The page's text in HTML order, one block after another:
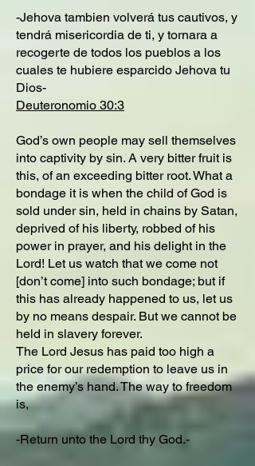
-Jehova tambien volverá tus cautivos, y
tendrá misericordia de ti, y tornara a
recogerte de todos los pueblos a los
cuales te hubiere esparcido Jehova tu
Dios-
Deuteronomio 30:3
God’s own people may sell themselves
into captivity by sin. A very bitter fruit is
this, of an exceeding bitter root. What a
bondage it is when the child of God is
sold under sin, held in chains by Satan,
deprived of his liberty, robbed of his
power in prayer, and his delight in the
Lord! Let us watch that we come not
[don’t come] into such bondage; but if
this has already happened to us, let us
by no means despair. But we cannot be
held in slavery forever.
The Lord Jesus has paid too high a
price for our redemption to leave us in
the enemy’s hand. The way to freedom
is,
-Return unto the Lord thy God.-